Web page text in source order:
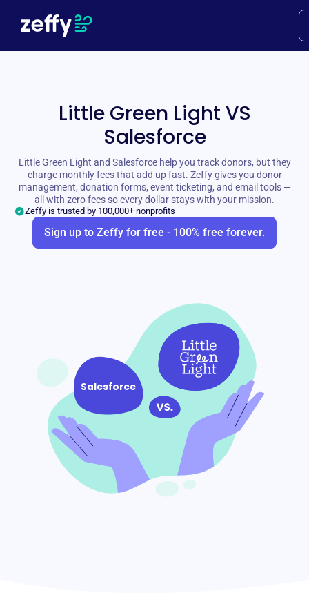
Little Green Light VS
Salesforce
Little Green Light and Salesforce help you track donors, but they
charge monthly fees that add up fast. Zeffy gives you donor
management, donation forms, event ticketing, and email tools —
all with zero fees so every dollar stays with your mission.
Zeffy is trusted by 100,000+ nonprofits
Sign up to Zeffy for free - 100% free forever.
Salesforce